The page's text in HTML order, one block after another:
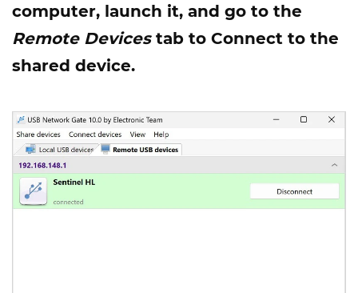
computer, launch it, and go to the
Remote Devicestab to Connect to the
shared device.